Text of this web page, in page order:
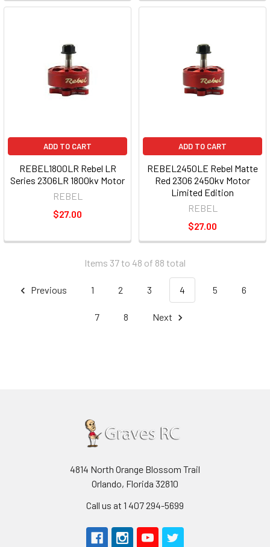
ADD TO CART
REBEL1800LR Rebel LR
Series 2306LR 1800kv Motor
REBEL
$27.00
ADD TO CART
REBEL2450LE Rebel Matte
Red 2306 2450kv Motor
Limited Edition
REBEL
$27.00
Items 37 to 48 of 88 total
Previous 1 2 3 4 5 6
7 8 Next
4814 North Orange Blossom Trail
Orlando, Florida 32810
Call us at 1 407 294-5699